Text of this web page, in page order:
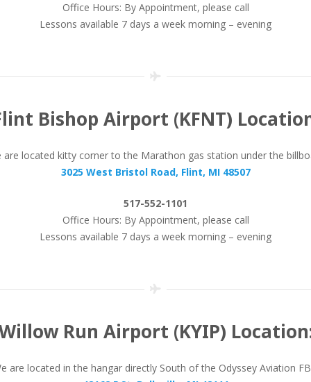
Office Hours: By Appointment, please call
Lessons available 7 days a week morning – evening
Bishop Airport (KFNT)
are located kitty corner to the Marathon gas station under the
3025 West Bristol Road, Flint, MI 48507
517-552-1101
Office Hours: By Appointment, please call
Lessons available 7 days a week morning – evening
Run Airport (KYIP)
are located in the hangar directly South of the Odyssey Aviation